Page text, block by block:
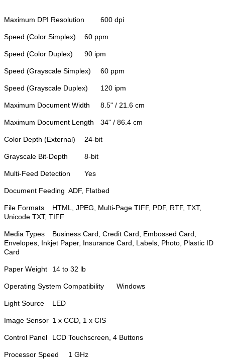
Maximum DPI Resolution 600 dpi
Speed (Color Simplex) 60 ppm
Speed (Color Duplex) 90 ipm
Speed (Grayscale Simplex) 60 ppm
Speed (Grayscale Duplex) 120 ipm
Maximum Document Width 8.5" / 21.6 cm
Maximum Document Length 34" / 86.4 cm
Color Depth (External) 24-bit
Grayscale Bit-Depth 8-bit
Multi-Feed Detection Yes
Document Feeding ADF, Flatbed
File Formats
HTML, JPEG, Multi-Page TIFF, PDF, RTF, TXT,
Unicode TXT, TIFF
Media Types
Business Card, Credit Card, Embossed Card,
Envelopes, Inkjet Paper, Insurance Card, Labels, Photo, Plastic ID
Card
Paper Weight 14 to 32 lb
Operating System Compatibility Windows
Light Source LED
Image Sensor 1 x CCD, 1 x CIS
Control Panel LCD Touchscreen, 4 Buttons
Processor Speed 1 GHz